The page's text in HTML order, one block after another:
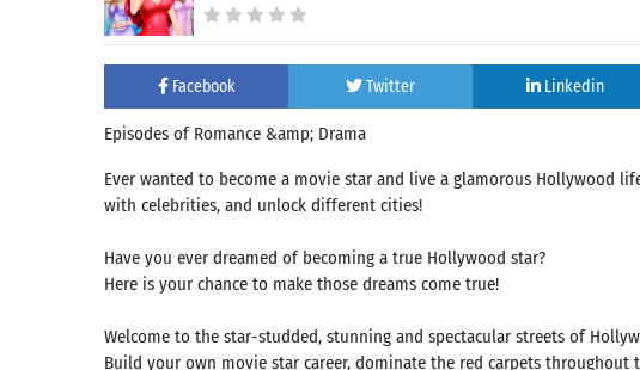
Facebook Twitter Linkedin
Episodes of Romance &amp; Drama
Ever wanted to become a movie star and live a glamorous Hollywood
with celebrities, and unlock different cities!
Have you ever dreamed of becoming a true Hollywood star?
Here is your chance to make those dreams come true!
Welcome to the star-studded, stunning and spectacular streets of
Build your own movie star career, dominate the red carpets throughout